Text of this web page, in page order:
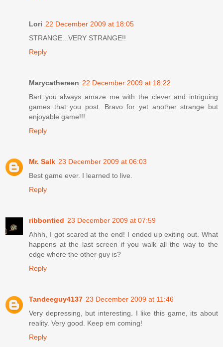
Lori 22 December 2009 at 18:05
STRANGE...VERY STRANGE!!
Reply
Marycathereen 22 December 2009 at 18:22
Bart you always amaze me with the clever and intriguing
games that you post. Bravo for yet another strange but
enjoyable game!!!
Reply
Mr. Salk 23 December 2009 at 06:03
Best game ever. I learned to live.
Reply
ribbontied 23 December 2009 at 07:59
Ahhh, I got scared at the end! I ended up exiting out. What
happens at the last screen if you walk all the way to the
edge where the other guy is?
Reply
Tandeeguy4137 23 December 2009 at 11:46
Very depressing, but interesting. I like this game, its about
reality. Very good. Keep em coming!
Reply